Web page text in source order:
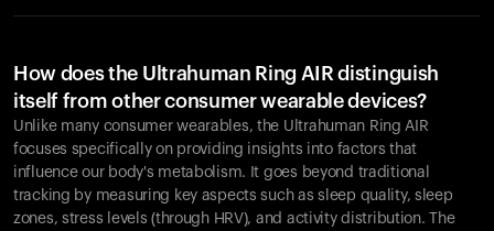
How does the Ultrahuman Ring AIR distinguish
itself from other consumer wearable devices?
Unlike many consumer wearables, the Ultrahuman Ring AIR
focuses specifically on providing insights into factors that
influence our body's metabolism. It goes beyond traditional
tracking by measuring key aspects such as sleep quality, sleep
zones, stress levels (through HRV), and activity distribution. The